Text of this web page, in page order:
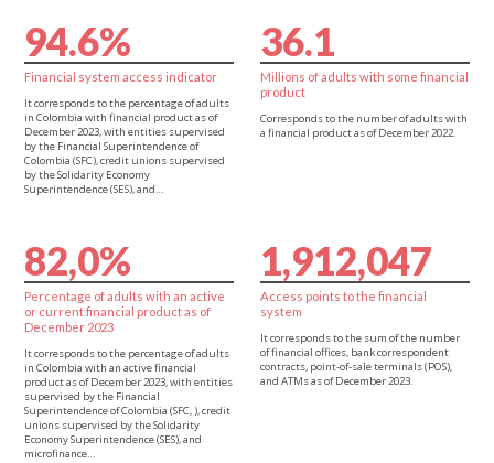
94.6%
Financial system access indicator
It corresponds to the percentage of adults
in Colombia with financial product as of
December 2023, with entities supervised
by the Financial Superintendence of
Colombia (SFC), credit unions supervised
by the Solidarity Economy
Superintendence (SES), and…
36.1
Millions of adults with some financial
product
Corresponds to the number of adults with
a financial product as of December 2022.
82,0%
Percentage of adults with an active
or current financial product as of
December 2023
It corresponds to the percentage of adults
in Colombia with an active financial
product as of December 2023, with entities
supervised by the Financial
Superintendence of Colombia (SFC, ), credit
unions supervised by the Solidarity
Economy Superintendence (SES), and
microfinance…
1,912,047
Access points to the financial
system
It corresponds to the sum of the number
of financial offices, bank correspondent
contracts, point-of-sale terminals (POS),
and ATMs as of December 2023.